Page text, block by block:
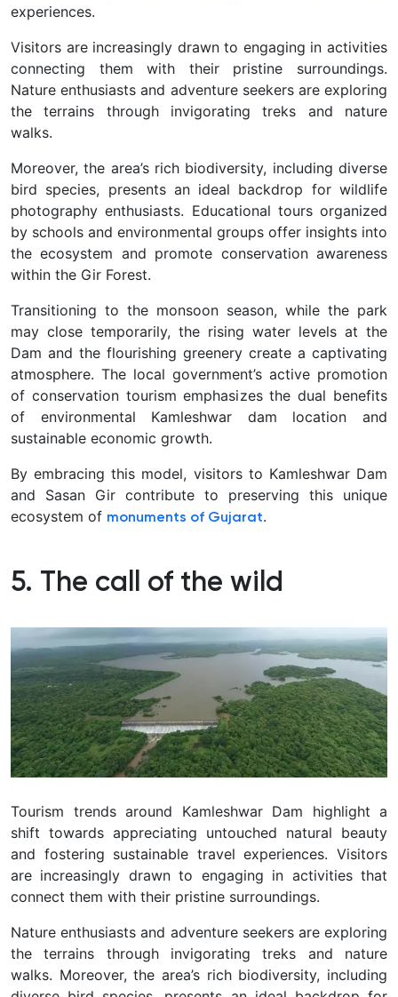
experiences.
Visitors are increasingly drawn to engaging in activities
connecting them with their pristine surroundings.
Nature enthusiasts and adventure seekers are exploring
the terrains through invigorating treks and nature
walks.
Moreover, the area’s rich biodiversity, including diverse
bird species, presents an ideal backdrop for wildlife
photography enthusiasts. Educational tours organized
by schools and environmental groups offer insights into
the ecosystem and promote conservation awareness
within the Gir Forest.
Transitioning to the monsoon season, while the park
may close temporarily, the rising water levels at the
Dam and the flourishing greenery create a captivating
atmosphere. The local government’s active promotion
of conservation tourism emphasizes the dual benefits
of environmental Kamleshwar dam location and
sustainable economic growth.
By embracing this model, visitors to Kamleshwar Dam
and Sasan Gir contribute to preserving this unique
ecosystem of monuments of Gujarat.
5. The call of the wild
Tourism trends around Kamleshwar Dam highlight a
shift towards appreciating untouched natural beauty
and fostering sustainable travel experiences. Visitors
are increasingly drawn to engaging in activities that
connect them with their pristine surroundings.
Nature enthusiasts and adventure seekers are exploring
the terrains through invigorating treks and nature
walks. Moreover, the area’s rich biodiversity, including